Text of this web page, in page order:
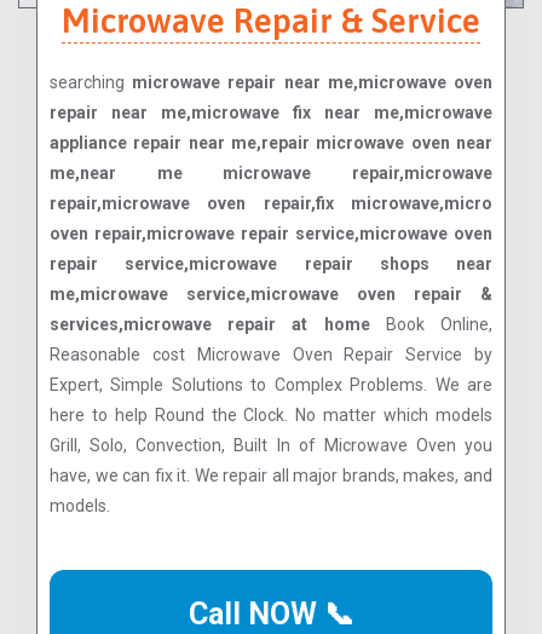
Microwave Repair & Service
searching microwave repair near me,microwave oven
repair near me,microwave fix near me,microwave
appliance repair near me,repair microwave oven near
me,near me microwave repair,microwave
repair,microwave oven repair,fix microwave,micro
oven repair,microwave repair service,microwave oven
repair service,microwave repair shops near
me,microwave service,microwave oven repair &
services,microwave repair at homeBook Online,
Reasonable cost Microwave Oven Repair Service by
Expert, Simple Solutions to Complex Problems. We are
here to help Round the Clock. No matter which models
Grill, Solo, Convection, Built In of Microwave Oven you
have, we can fix it. We repair all major brands, makes, and
models.
Call NOW 📞